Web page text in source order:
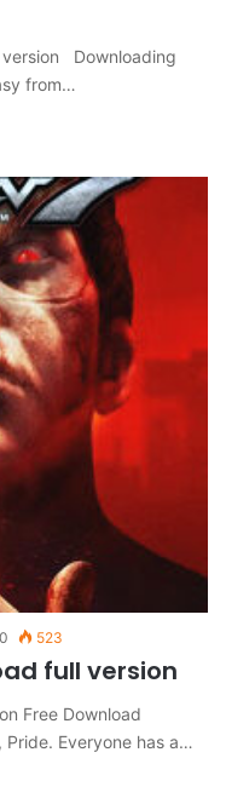
version Downloading
from…
0 523
full version
Free Download
Pride. Everyone has a…